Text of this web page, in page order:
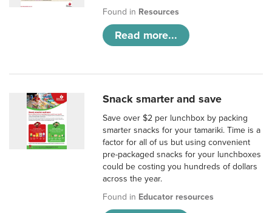
Found in Resources
Read more...
Snack smarter and save
Save over $2 per lunchbox by packing
smarter snacks for your tamariki. Time is a
factor for all of us but using convenient
pre-packaged snacks for your lunchboxes
could be costing you hundreds of dollars
across the year.
Found in Educator resources